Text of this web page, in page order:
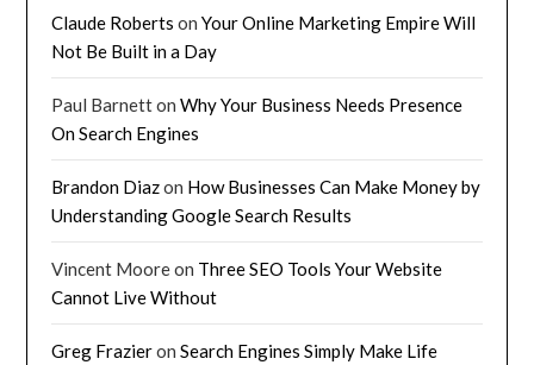
Claude Roberts onYour Online Marketing Empire Will
Not Be Built in a Day
Paul BarnettonWhy Your Business Needs Presence
On Search Engines
Brandon Diazon How Businesses Can Make Money by
Understanding Google Search Results
Vincent Mooreon Three SEO Tools Your Website
Cannot Live Without
Greg FrazieronSearch Engines Simply Make Life